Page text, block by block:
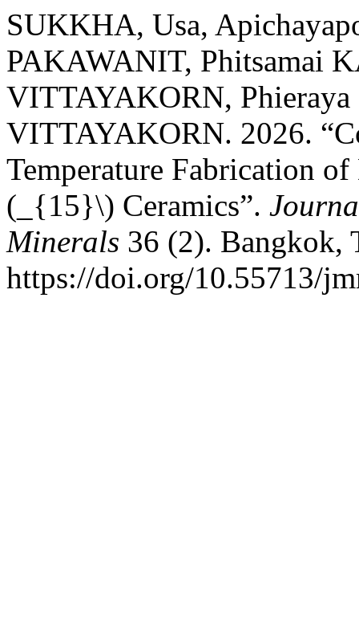
SUKKHA, Usa,
PAKAWANIT, Phitsamai
VITTAYAKORN,
VITTAYAKORN. 2026.
Temperature Fabrication
(_{15}\) Ceramics”.
Minerals 36 (2). Bangkok,
https://doi.org/10.55713/